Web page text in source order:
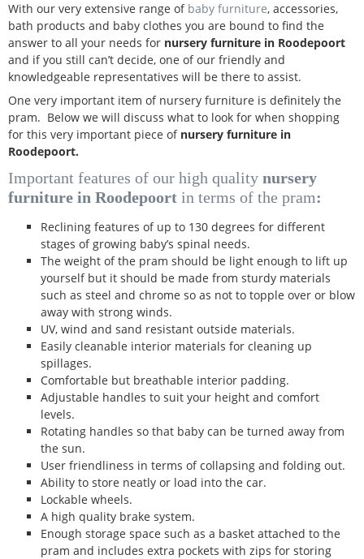
With our very extensive range of baby furniture, accessories,
bath products and baby clothes you are bound to find the
answer to all your needs for nursery furniture in Roodepoort
and if you still can’t decide, one of our friendly and
knowledgeable representatives will be there to assist.
One very important item of nursery furniture is definitely the
pram. Below we will discuss what to look for when shopping
for this very important piece of nursery furniture in
Roodepoort.
Important features of our high quality nursery
furniture in Roodepoort in terms of the pram:
Reclining features of up to 130 degrees for different
stages of growing baby’s spinal needs.
The weight of the pram should be light enough to lift up
yourself but it should be made from sturdy materials
such as steel and chrome so as not to topple over or blow
away with strong winds.
UV, wind and sand resistant outside materials.
Easily cleanable interior materials for cleaning up
spillages.
Comfortable but breathable interior padding.
Adjustable handles to suit your height and comfort
levels.
Rotating handles so that baby can be turned away from
the sun.
User friendliness in terms of collapsing and folding out.
Ability to store neatly or load into the car.
Lockable wheels.
A high quality brake system.
Enough storage space such as a basket attached to the
pram and includes extra pockets with zips for storing